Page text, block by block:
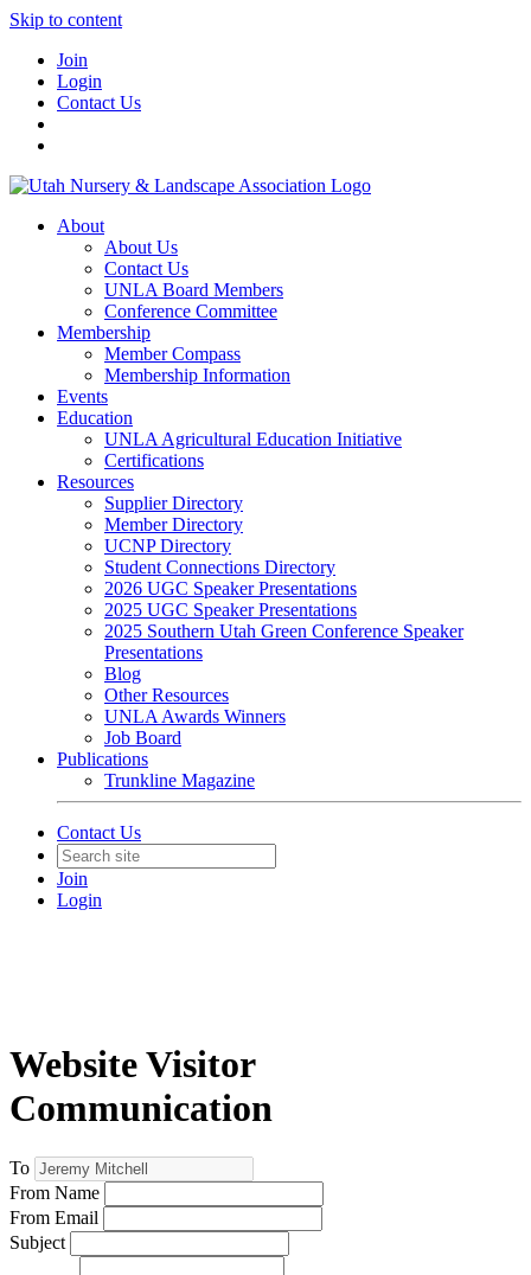
Skip to content
Join
Login
Contact Us
About
About Us
Contact Us
UNLA Board Members
Conference Committee
Membership
Member Compass
Membership Information
Events
Education
UNLA Agricultural Education Initiative
Certifications
Resources
Supplier Directory
Member Directory
UCNP Directory
Student Connections Directory
2026 UGC Speaker Presentations
2025 UGC Speaker Presentations
2025 Southern Utah Green Conference Speaker
Presentations
Blog
Other Resources
UNLA Awards Winners
Job Board
Publications
Trunkline Magazine
Contact Us
Join
Login
Website Visitor
Communication
To
From Name
From Email
Subject